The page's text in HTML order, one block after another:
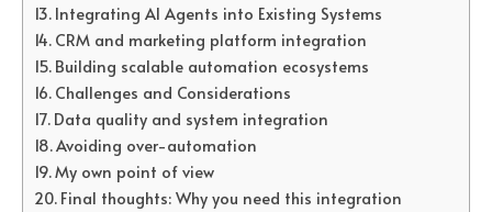
Integrating AI Agents into Existing Systems
CRM and marketing platform integration
Building scalable automation ecosystems
Challenges and Considerations
Data quality and system integration
Avoiding over-automation
My own point of view
Final thoughts: Why you need this integration